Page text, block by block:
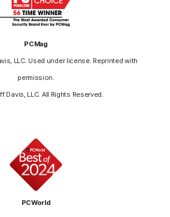
PCMag
LLC. Used under license. Reprinted with
permission.
Davis, LLC. All Rights Reserved.
PCWorld